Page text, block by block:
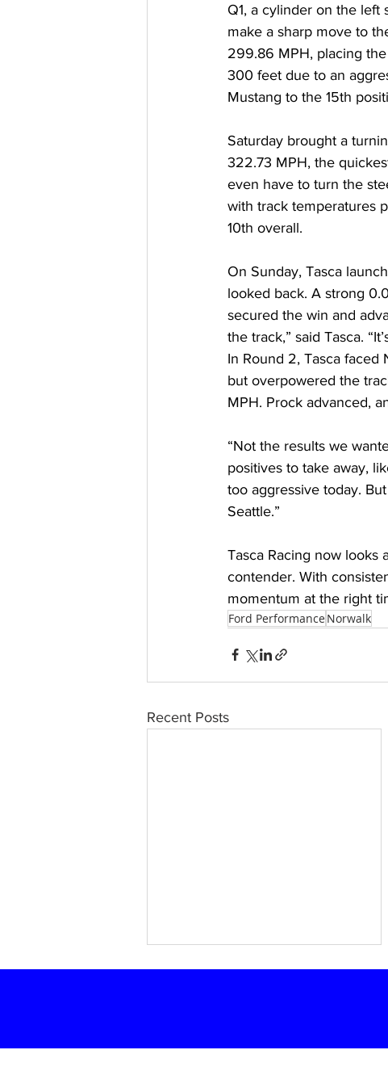
Q1, a cylinder on the left
make a sharp move to
299.86 MPH, placing
300 feet due to an
Mustang to the 15th
Saturday brought a
322.73 MPH, the
even have to turn the
with track temperatures
10th overall.
On Sunday, Tasca
looked back. A strong
secured the win and
the track,” said Tasca.
In Round 2, Tasca faced
but overpowered the
MPH. Prock advanced,
“Not the results we
positives to take away,
too aggressive today.
Seattle.”
Tasca Racing now looks
contender. With
momentum at the right
Ford PerformanceNorwalk
Recent Posts